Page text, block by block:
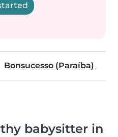
Bonsucesso (Paraíba)
babysitter in